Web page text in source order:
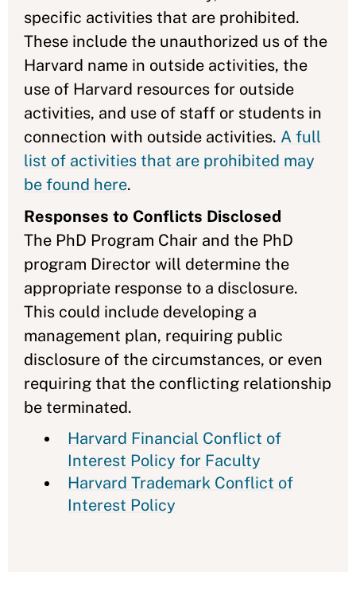
specific activities that are prohibited.
These include the unauthorized us of the
Harvard name in outside activities, the
use of Harvard resources for outside
activities, and use of staff or students in
connection with outside activities. A full
list of activities that are prohibited may
be found here.
Responses to Conflicts Disclosed
The PhD Program Chair and the PhD
program Director will determine the
appropriate response to a disclosure.
This could include developing a
management plan, requiring public
disclosure of the circumstances, or even
requiring that the conflicting relationship
be terminated.
Harvard Financial Conflict of
Interest Policy for Faculty
Harvard Trademark Conflict of
Interest Policy